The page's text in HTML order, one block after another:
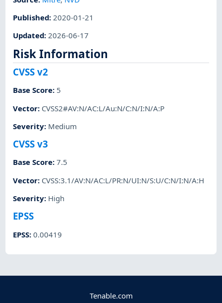
Published: 2020-01-21
Updated:2026-06-17
Risk Information
CVSS v2
Base Score: 5
Vector: CVSS2#AV:N/AC:L/Au:N/C:N/I:N/A:P
Severity: Medium
CVSS v3
Base Score:7.5
Vector: CVSS:3.1/AV:N/AC:L/PR:N/UI:N/S:U/C:N/I:N/A:H
Severity: High
EPSS
EPSS:0.00419
Tenable.com